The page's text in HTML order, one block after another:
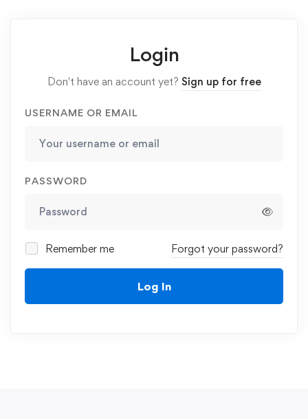
Login
Don't have an account yet? Sign up for free
USERNAME OR EMAIL
PASSWORD
Remember me Forgot your password?
Log In